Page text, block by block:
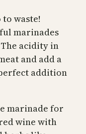
waste!
marinades
acidity in
and add a
addition
marinade for
wine with